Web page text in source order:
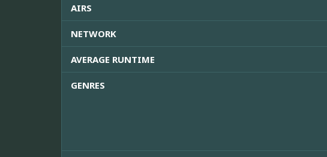
AIRS
NETWORK
AVERAGE RUNTIME
GENRES